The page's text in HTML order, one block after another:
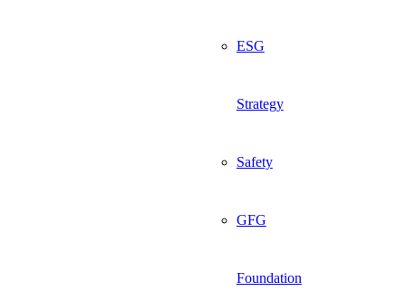
ESG
Strategy
Safety
GFG
Foundation